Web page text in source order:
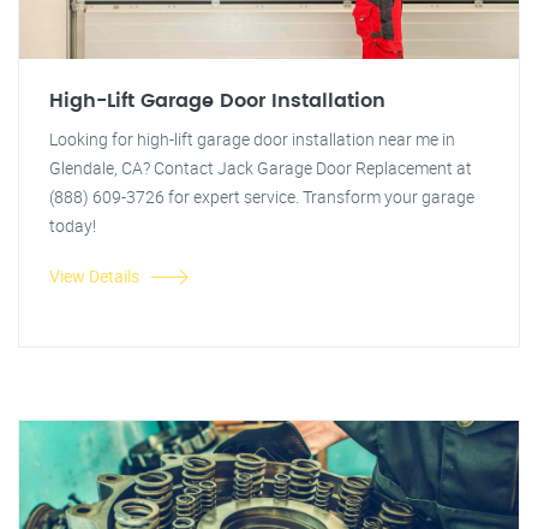
High-Lift Garage Door Installation
Looking for high-lift garage door installation near me in
Glendale, CA? Contact Jack Garage Door Replacement at
(888) 609-3726 for expert service. Transform your garage
today!
View Details